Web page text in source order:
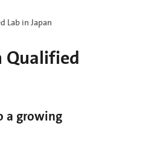
Lab in Japan
Qualified
a growing